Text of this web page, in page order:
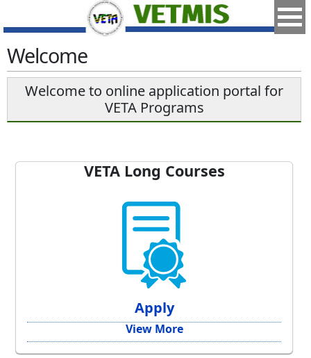
Welcome
Welcome to online application portal for
VETA Programs
VETA Long Courses
Apply
View More